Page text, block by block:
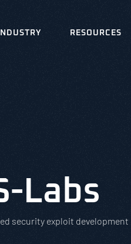
INDUSTRY RESOURCES
Labs
security exploit development